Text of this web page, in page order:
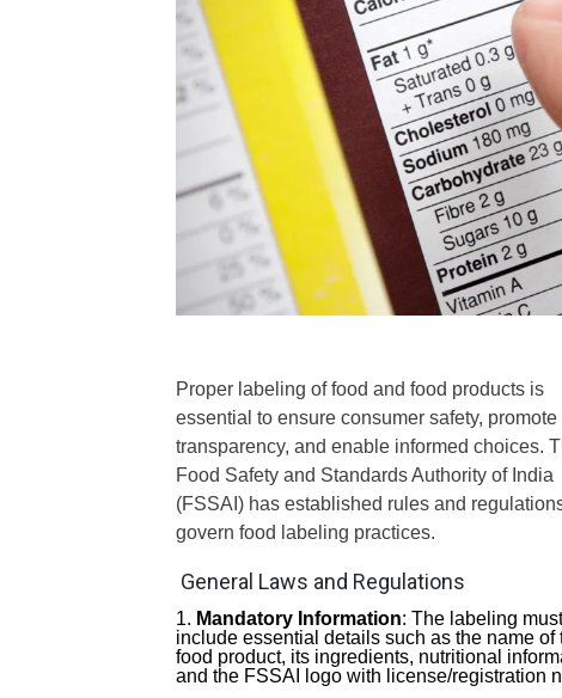
Proper labeling of food and food products is
essential to ensure consumer safety, promote
transparency, and enable informed choices.
Food Safety and Standards Authority of India
(FSSAI) has established rules and
govern food labeling practices.
General Laws and Regulations
Mandatory Information: The labeling must
include essential details such as the name of
food product, its ingredients, nutritional
and the FSSAI logo with license/registration